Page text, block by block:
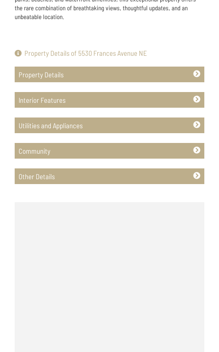
the rare combination of breathtaking views, thoughtful updates, and an
unbeatable location.
Property Details of 5530 Frances Avenue NE
Property Details
Interior Features
Utilities and Appliances
Community
Other Details